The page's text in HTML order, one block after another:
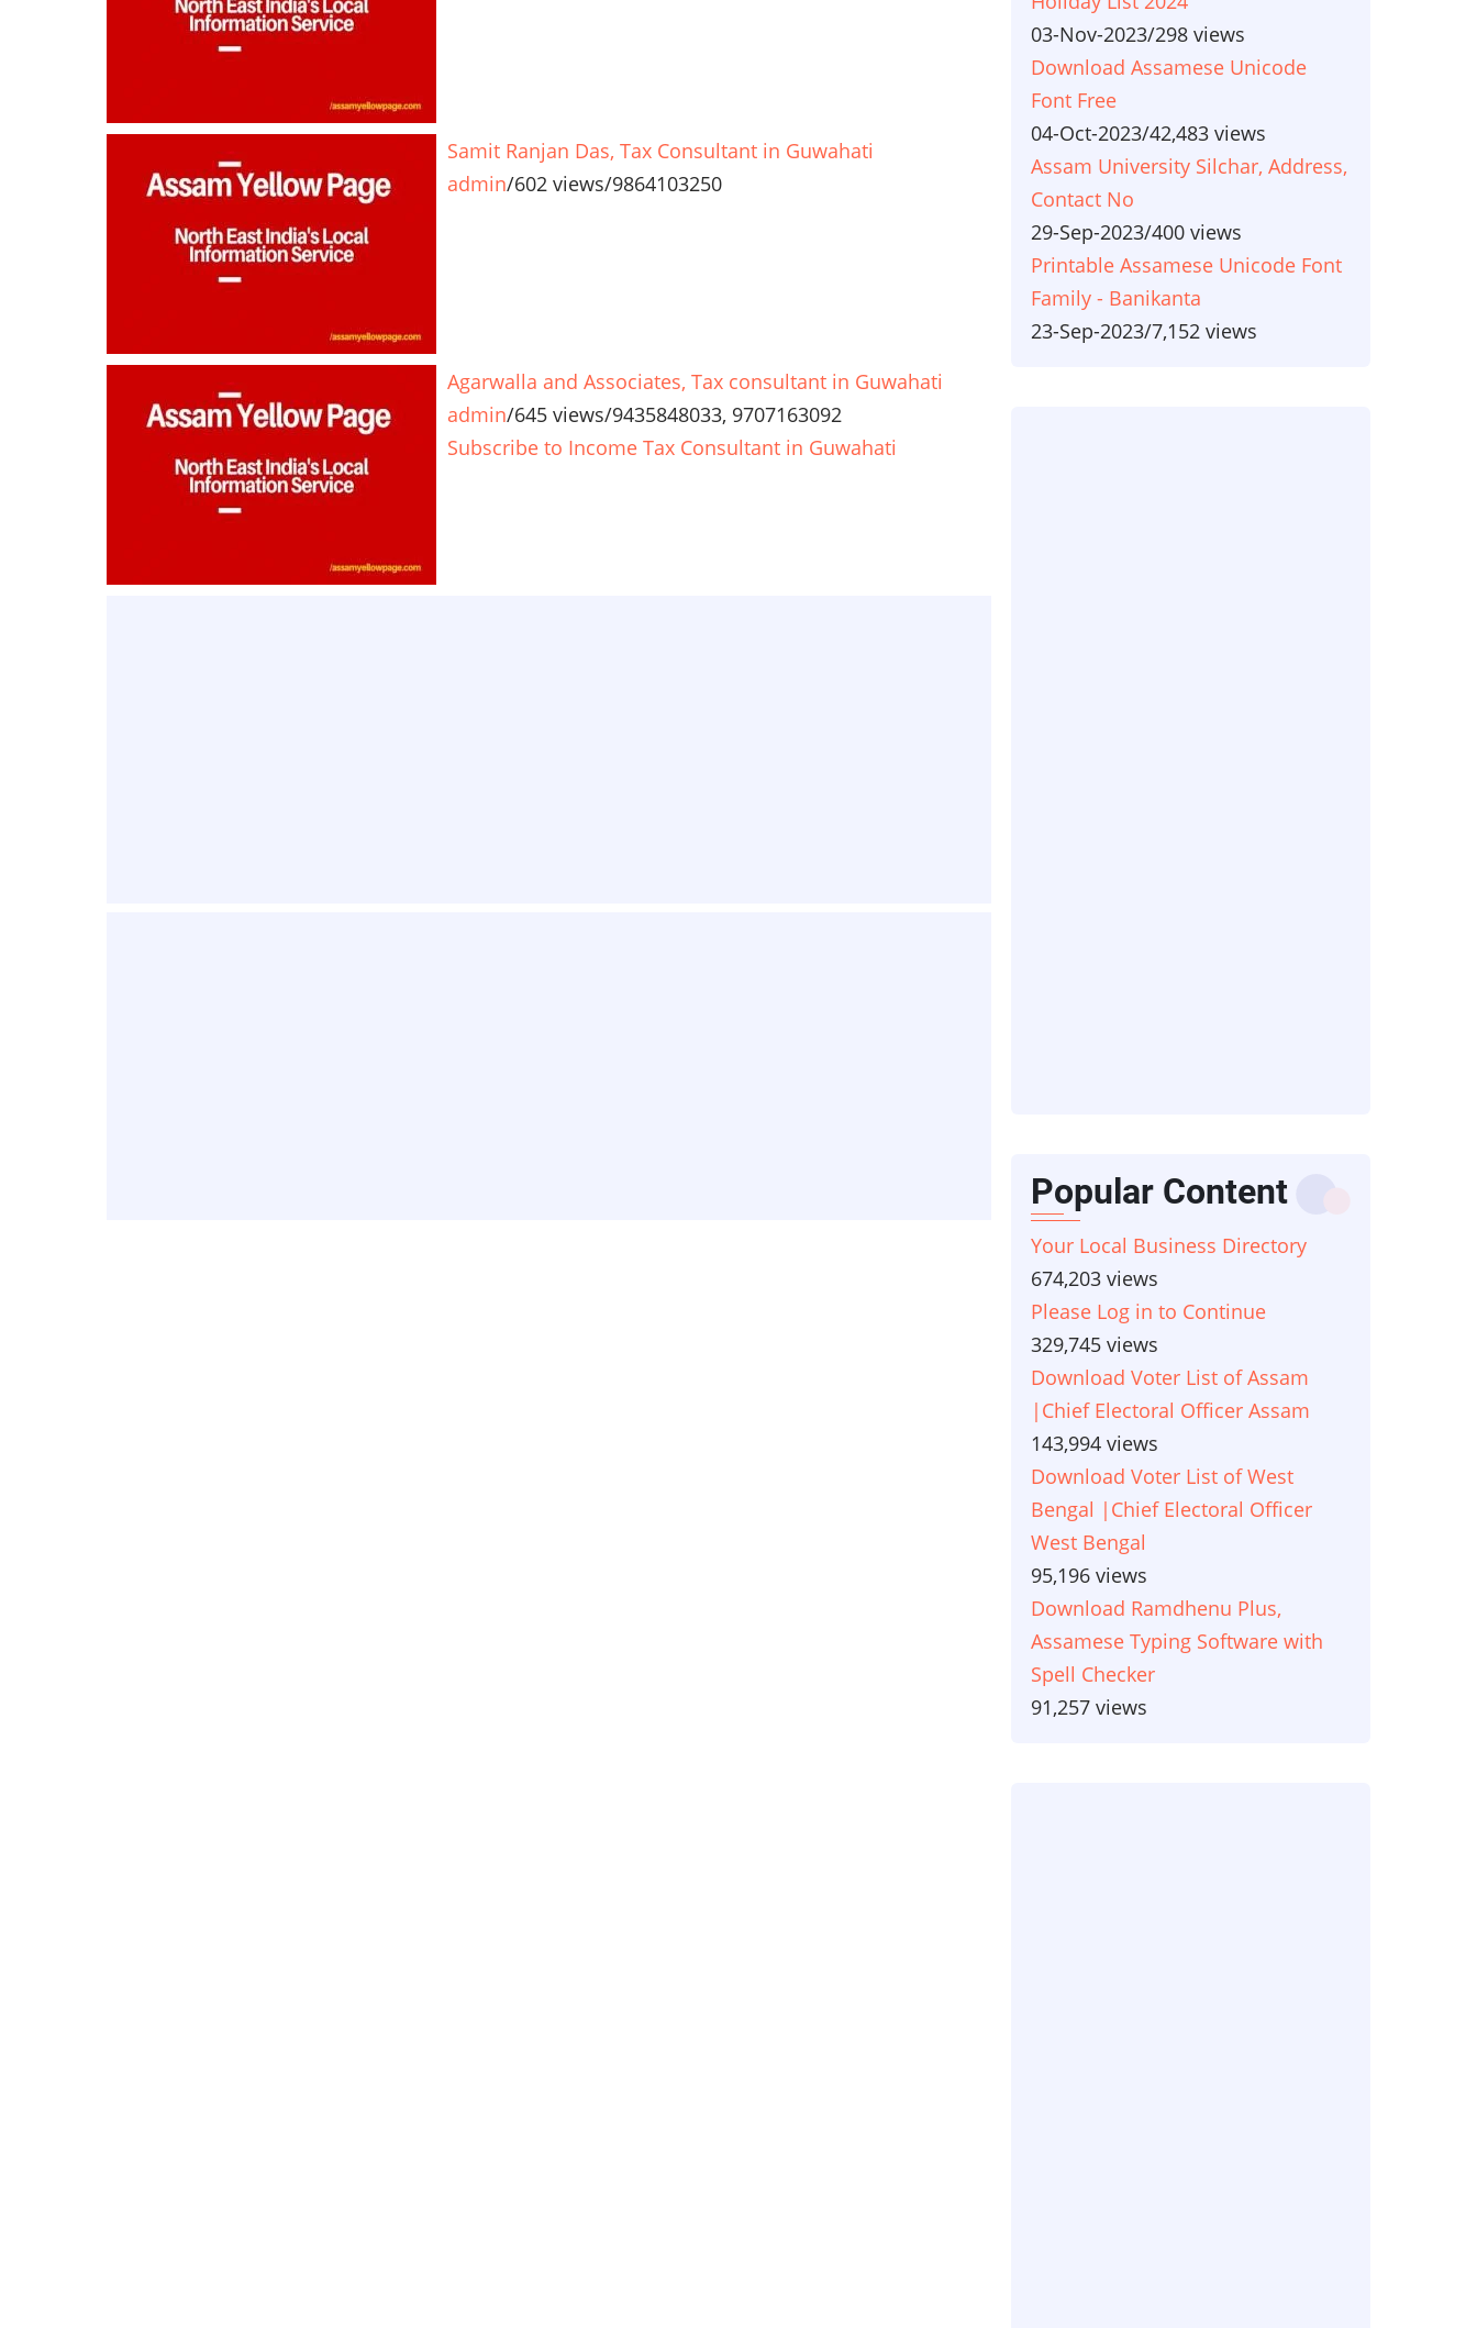
Samit Ranjan Das, Tax Consultant in Guwahati
admin/602 views/9864103250
Agarwalla and Associates, Tax consultant in Guwahati
admin/645 views/9435848033, 9707163092
Subscribe to Income Tax Consultant in Guwahati
03-Nov-2023/298 views
Download Assamese Unicode
Font Free
04-Oct-2023/42,483 views
Assam University Silchar, Address,
Contact No
29-Sep-2023/400 views
Printable Assamese Unicode Font
Family - Banikanta
23-Sep-2023/7,152 views
Popular Content
Your Local Business Directory
674,203 views
Please Log in to Continue
329,745 views
Download Voter List of Assam
|Chief Electoral Officer Assam
143,994 views
Download Voter List of West
Bengal |Chief Electoral Officer
West Bengal
95,196 views
Download Ramdhenu Plus,
Assamese Typing Software with
Spell Checker
91,257 views